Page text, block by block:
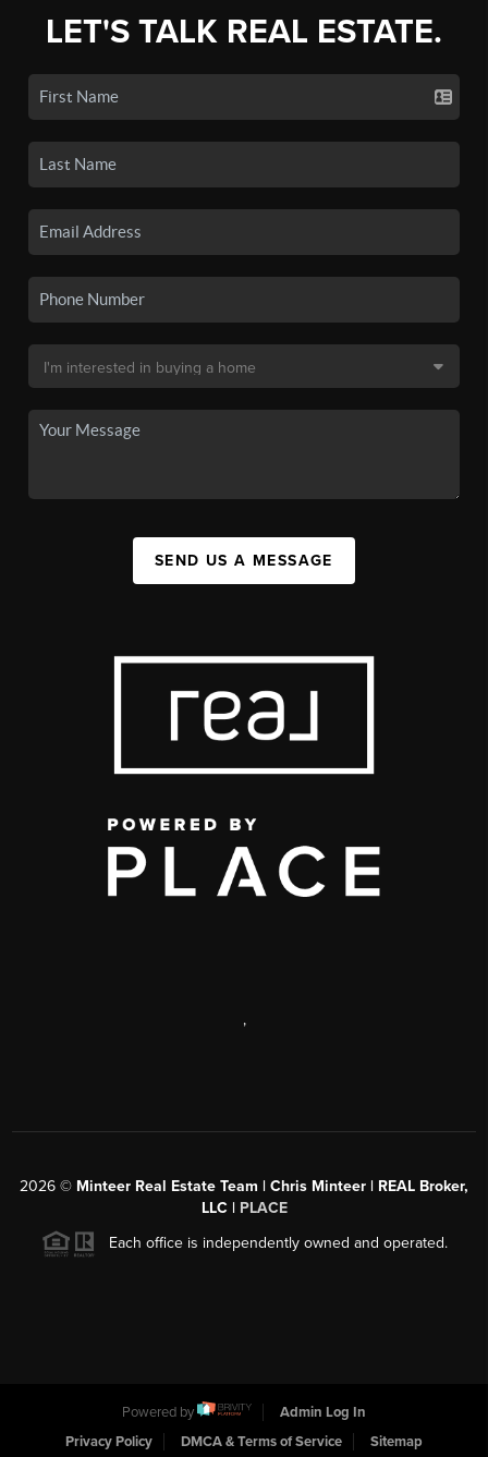
LET'S TALK REAL ESTATE.
SEND US A MESSAGE
,
2026 © Minteer Real Estate Team | Chris Minteer | REAL Broker,
LLC | PLACE
Each office is independently owned and operated.
Powered by
Admin Log In
Privacy Policy
DMCA & Terms of Service Sitemap